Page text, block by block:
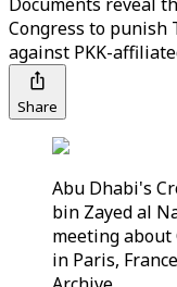
Congress to
against PKK-
Share
Abu Dhabi's
bin Zayed al
meeting about
in Paris,